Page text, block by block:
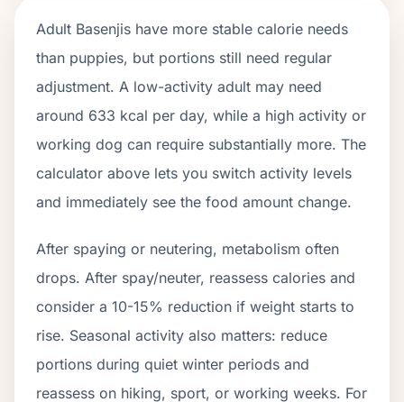
Adult Basenjis have more stable calorie needs
than puppies, but portions still need regular
adjustment. A low-activity adult may need
around 633 kcal per day, while a high activity or
working dog can require substantially more. The
calculator above lets you switch activity levels
and immediately see the food amount change.
After spaying or neutering, metabolism often
drops. After spay/neuter, reassess calories and
consider a 10-15% reduction if weight starts to
rise. Seasonal activity also matters: reduce
portions during quiet winter periods and
reassess on hiking, sport, or working weeks. For